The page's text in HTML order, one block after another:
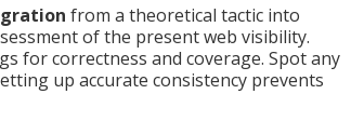
from a theoretical tactic into
of the present web visibility.
for correctness and coverage. Spot any
up accurate consistency prevents